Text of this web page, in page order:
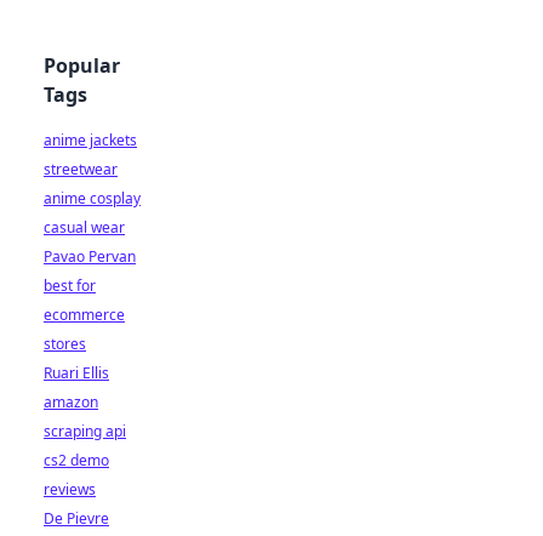
Popular
Tags
anime jackets
streetwear
anime cosplay
casual wear
Pavao Pervan
best for
ecommerce
stores
Ruari Ellis
amazon
scraping api
cs2 demo
reviews
De Pievre